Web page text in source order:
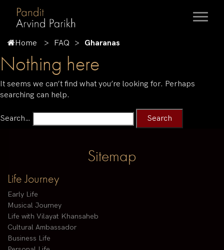
Home FAQ Gharanas
Nothing here
It seems we can’t find what you’re looking for. Perhaps
searching can help.
Search…
Sitemap
Life Journey
Early Life
Musical Journey
Life with Vilayat Khansaheb
Cultural Ambassador
Business Life